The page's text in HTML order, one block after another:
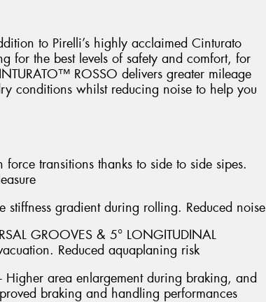
to Pirelli’s highly acclaimed Cinturato
for the best levels of safety and comfort, for
ROSSO delivers greater mileage
conditions whilst reducing noise to help you
force transitions thanks to side to side sipes.
stiffness gradient during rolling. Reduced noise
GROOVES & 5° LONGITUDINAL
Reduced aquaplaning risk
- Higher area enlargement during braking, and
braking and handling performances